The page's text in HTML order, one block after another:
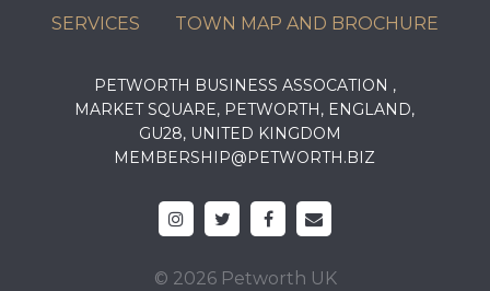
SERVICES TOWN MAP AND BROCHURE
PETWORTH BUSINESS ASSOCATION ,
MARKET SQUARE, PETWORTH, ENGLAND,
GU28, UNITED KINGDOM
MEMBERSHIP@PETWORTH.BIZ
© 2026 Petworth UK